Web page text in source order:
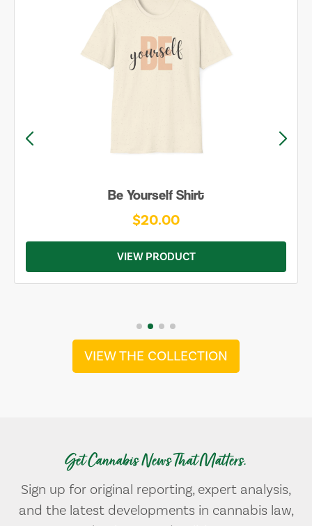
Be Yourself Shirt
$20.00
VIEW PRODUCT
VIEW THE COLLECTION
Get Cannabis News That Matters.
Sign up for original reporting, expert analysis,
and the latest developments in cannabis law,